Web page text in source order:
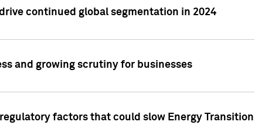
continued global segmentation in 2024
and growing scrutiny for businesses
factors that could slow Energy Transition